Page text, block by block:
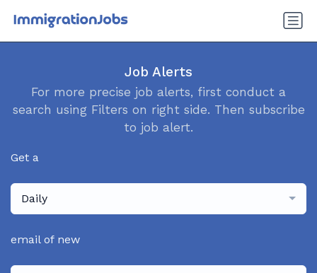
Job Alerts
For more precise job alerts, first conduct a
search using Filters on right side. Then subscribe
to job alert.
Get a
Daily
email of new